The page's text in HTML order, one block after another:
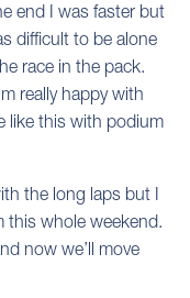
end I was faster but
difficult to be alone
race in the pack.
really happy with
like this with podium
the long laps but I
this whole weekend.
now we’ll move